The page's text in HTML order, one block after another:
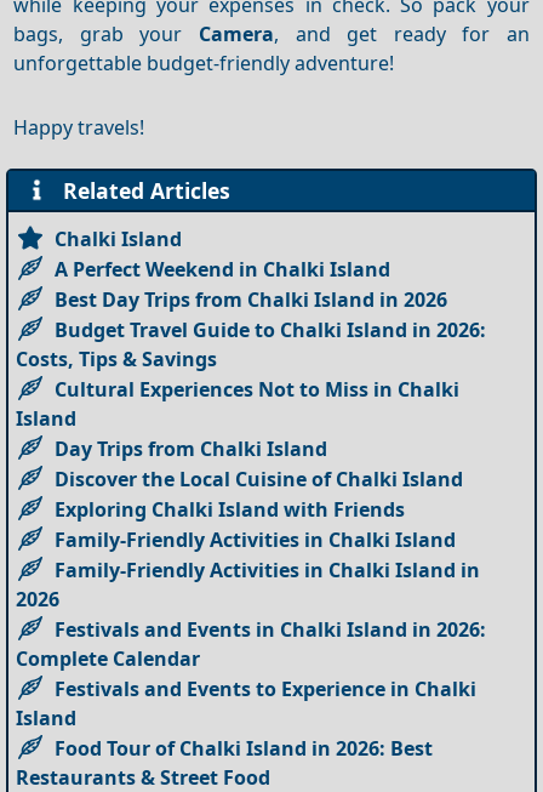
bags, grab your Camera, and get ready for an
unforgettable budget-friendly adventure!
Happy travels!
Related Articles
Chalki Island
A Perfect Weekend in Chalki Island
Best Day Trips from Chalki Island in 2026
Budget Travel Guide to Chalki Island in 2026:
Costs, Tips & Savings
Cultural Experiences Not to Miss in Chalki
Island
Day Trips from Chalki Island
Discover the Local Cuisine of Chalki Island
Exploring Chalki Island with Friends
Family-Friendly Activities in Chalki Island
Family-Friendly Activities in Chalki Island in
2026
Festivals and Events in Chalki Island in 2026:
Complete Calendar
Festivals and Events to Experience in Chalki
Island
Food Tour of Chalki Island in 2026: Best
Restaurants & Street Food